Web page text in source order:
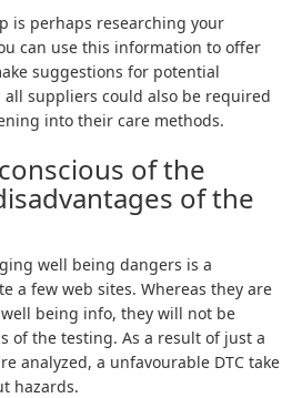
is perhaps researching your
can use this information to offer
suggestions for potential
all suppliers could also be required
into their care methods.
of the
of the
well being dangers is a
a few web sites. Whereas they are
being info, they will not be
of the testing. As a result of just a
analyzed, a unfavourable DTC take
hazards.